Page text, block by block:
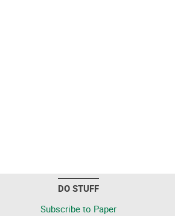
DO STUFF
Subscribe to Paper